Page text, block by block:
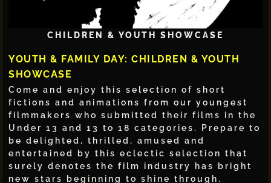
CHILDREN & YOUTH SHOWCASE
YOUTH & FAMILY DAY: CHILDREN & YOUTH
SHOWCASE
Come and enjoy this selection of short
fictions and animations from our youngest
filmmakers who submitted their films in the
Under 13 and 13 to 18 categories. Prepare to
be delighted, thrilled, amused and
entertained by this eclectic selection that
surely denotes the film industry has bright
new stars beginning to shine through.